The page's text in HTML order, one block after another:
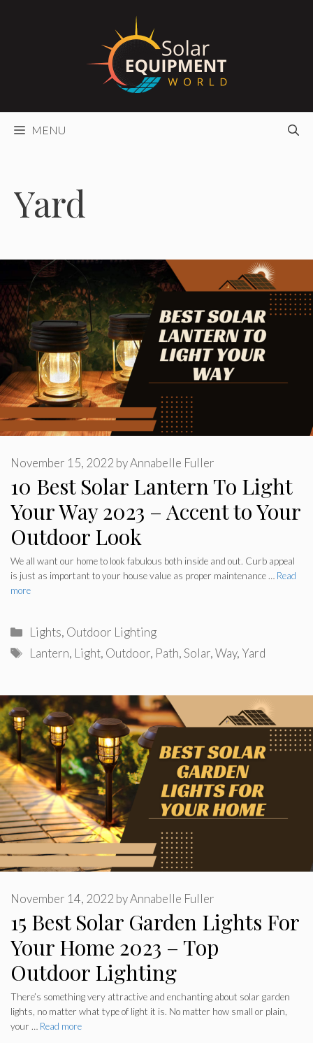
MENU
Yard
10 Best Solar Lantern To Light
Your Way 2023 – Accent to Your
Outdoor Look
November 15, 2022 byAnnabelle Fuller
We all want our home to look fabulous both inside and out. Curb appeal
is just as important to your house value as proper maintenance … Read
more
Categories
Lights, Outdoor Lighting
Tags
Lantern, Light, Outdoor, Path,Solar,Way, Yard
15 Best Solar Garden Lights For
Your Home 2023 – Top
Outdoor Lighting
November 14, 2022 byAnnabelle Fuller
There’s something very attractive and enchanting about solar garden
lights, no matter what type of light it is. No matter how small or plain,
your … Read more